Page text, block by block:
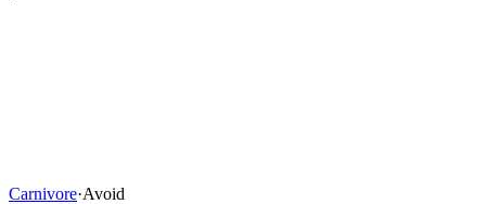
Carnivore·Avoid